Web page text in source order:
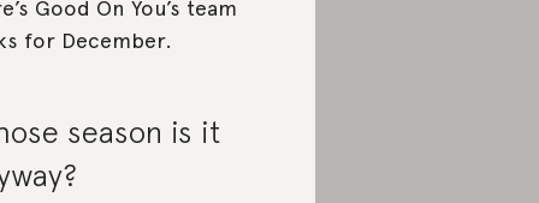
Good On You’s team
for December.
season is it